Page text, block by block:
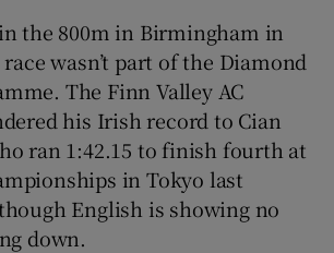
the 800m in Birmingham in
wasn’t part of the Diamond
The Finn Valley AC
his Irish record to Cian
ran 1:42.15 to finish fourth at
in Tokyo last
English is showing no
down.